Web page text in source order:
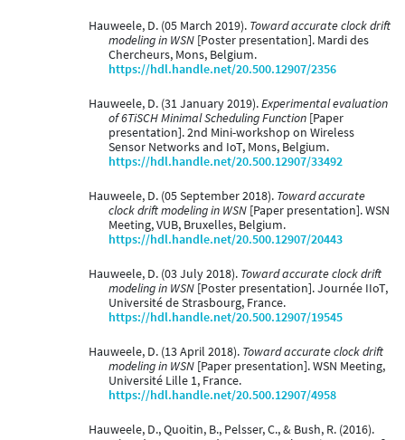
Hauweele, D. (05 March 2019). Toward accurate clock drift
modeling in WSN [Poster presentation]. Mardi des
Chercheurs, Mons, Belgium.
https://hdl.handle.net/20.500.12907/2356
Hauweele, D. (31 January 2019).Experimental evaluation
of 6TiSCH Minimal Scheduling Function [Paper
presentation]. 2nd Mini-workshop on Wireless
Sensor Networks and IoT, Mons, Belgium.
https://hdl.handle.net/20.500.12907/33492
Hauweele, D. (05 September 2018). Toward accurate
clock drift modeling in WSN [Paper presentation]. WSN
Meeting, VUB, Bruxelles, Belgium.
https://hdl.handle.net/20.500.12907/20443
Hauweele, D. (03 July 2018). Toward accurate clock drift
modeling in WSN [Poster presentation]. Journée IIoT,
Université de Strasbourg, France.
https://hdl.handle.net/20.500.12907/19545
Hauweele, D. (13 April 2018). Toward accurate clock drift
modeling in WSN [Paper presentation]. WSN Meeting,
Université Lille 1, France.
https://hdl.handle.net/20.500.12907/4958
Hauweele, D., Quoitin, B., Pelsser, C., & Bush, R. (2016).